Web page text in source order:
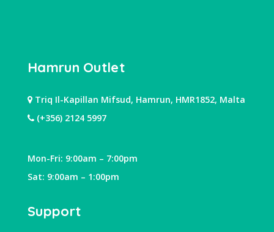
Hamrun Outlet
Triq Il-Kapillan Mifsud, Hamrun, HMR1852, Malta
(+356) 2124 5997
Mon-Fri: 9:00am – 7:00pm
Sat: 9:00am – 1:00pm
Support